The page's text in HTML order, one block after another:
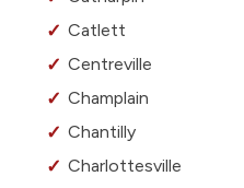
Catlett
Centreville
Champlain
Chantilly
Charlottesville